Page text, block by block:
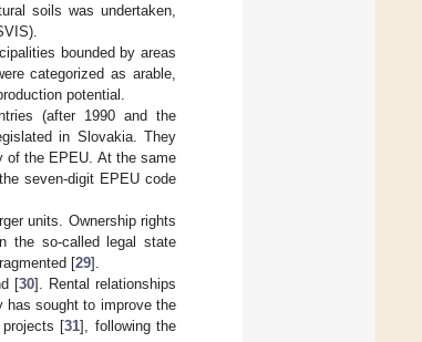
soils was undertaken,
bounded by areas
categorized as arable,
potential.
(after 1990 and the
in Slovakia. They
of the EPEU. At the same
seven-digit EPEU code
units. Ownership rights
the so-called legal state
[29].
[30]. Rental relationships
has sought to improve the
[31], following the